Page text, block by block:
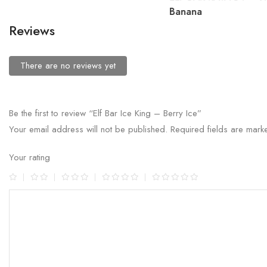
Banana
Reviews
There are no reviews yet
Be the first to review “Elf Bar Ice King – Berry Ice”
Your email address will not be published. Required fields are
Your rating